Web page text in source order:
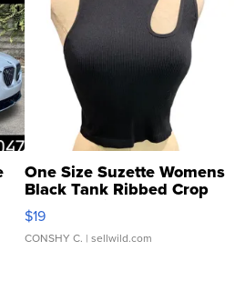
One Size Suzette Womens
Black Tank Ribbed Crop
Asymmetrical ...
$19
CONSHY C. | sellwild.com